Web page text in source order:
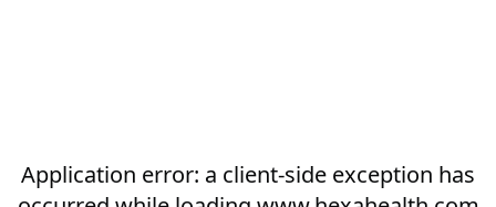
Application error: a client-side exception has